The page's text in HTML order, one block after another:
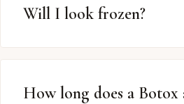
Will I look frozen?
How long does a